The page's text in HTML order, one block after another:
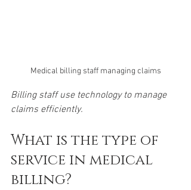
Medical billing staff managing claims
Billing staff use technology to manage
claims efficiently.
What is the type of
service in medical
billing?